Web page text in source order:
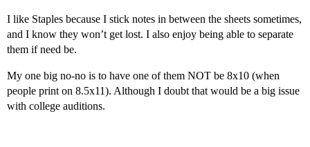
I like Staples because I stick notes in between the sheets sometimes,
and I know they won’t get lost. I also enjoy being able to separate
them if need be.
My one big no-no is to have one of them NOT be 8x10 (when
people print on 8.5x11). Although I doubt that would be a big issue
with college auditions.